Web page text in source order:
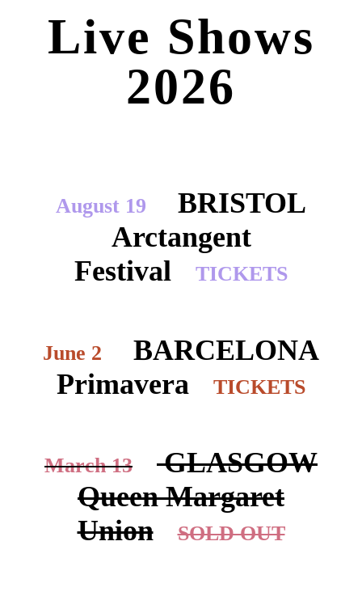
Live Shows
2026
August 19
BRISTOL
Arctangent
Festival
TICKETS
June 2
BARCELONA
Primavera
TICKETS
March 13
GLASGOW
Queen Margaret
Union
SOLD OUT